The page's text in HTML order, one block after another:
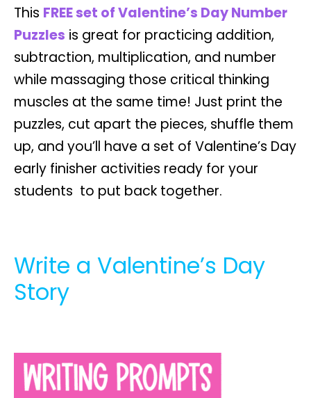
This FREE set of Valentine’s Day Number
Puzzles is great for practicing addition,
subtraction, multiplication, and number
while massaging those critical thinking
muscles at the same time! Just print the
puzzles, cut apart the pieces, shuffle them
up, and you’ll have a set of Valentine’s Day
early finisher activities ready for your
students to put back together.
Write a Valentine’s Day
Story